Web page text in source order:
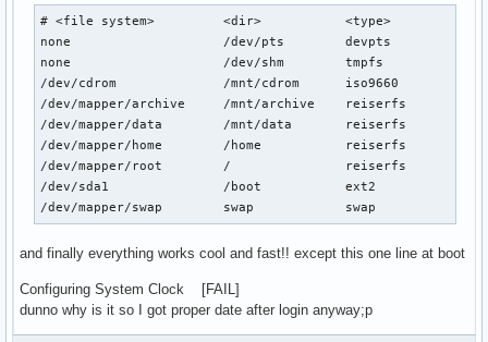
# <file system>         <dir>           <type>
none                    /dev/pts        devpts
none                    /dev/shm        tmpfs
/dev/cdrom              /mnt/cdrom      iso9660
/dev/mapper/archive     /mnt/archive    reiserfs
/dev/mapper/data        /mnt/data       reiserfs
/dev/mapper/home        /home           reiserfs
/dev/mapper/root        /               reiserfs
/dev/sda1               /boot           ext2
/dev/mapper/swap        swap            swap
and finally everything works cool and fast!! except this one line at boot
Configuring System Clock [FAIL]
dunno why is it so I got proper date after login anyway;p